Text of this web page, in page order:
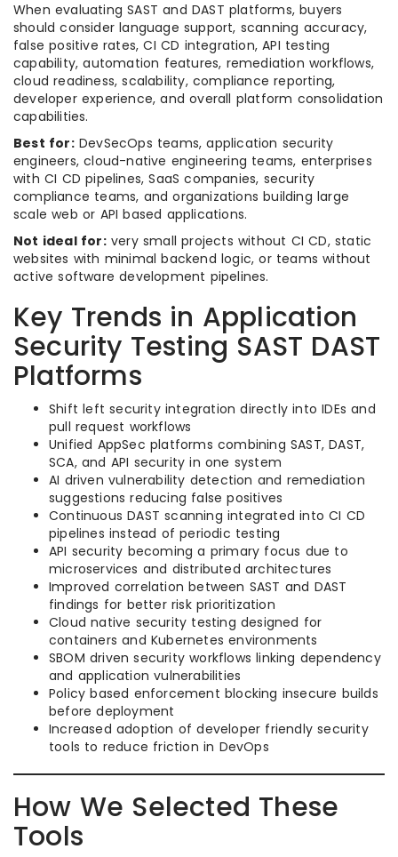
When evaluating SAST and DAST platforms, buyers
should consider language support, scanning accuracy,
false positive rates, CI CD integration, API testing
capability, automation features, remediation workflows,
cloud readiness, scalability, compliance reporting,
developer experience, and overall platform consolidation
capabilities.
Best for:DevSecOps teams, application security
engineers, cloud-native engineering teams, enterprises
with CI CD pipelines, SaaS companies, security
compliance teams, and organizations building large
scale web or API based applications.
Not ideal for:very small projects without CI CD, static
websites with minimal backend logic, or teams without
active software development pipelines.
Key Trends in Application
Security Testing SAST DAST
Platforms
Shift left security integration directly into IDEs and
pull request workflows
Unified AppSec platforms combining SAST, DAST,
SCA, and API security in one system
AI driven vulnerability detection and remediation
suggestions reducing false positives
Continuous DAST scanning integrated into CI CD
pipelines instead of periodic testing
API security becoming a primary focus due to
microservices and distributed architectures
Improved correlation between SAST and DAST
findings for better risk prioritization
Cloud native security testing designed for
containers and Kubernetes environments
SBOM driven security workflows linking dependency
and application vulnerabilities
Policy based enforcement blocking insecure builds
before deployment
Increased adoption of developer friendly security
tools to reduce friction in DevOps
How We Selected These
Tools